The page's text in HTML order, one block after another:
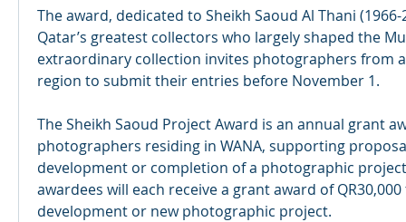
The award, dedicated to Sheikh Saoud Al Thani
Qatar’s greatest collectors who largely shaped the
extraordinary collection invites photographers from
region to submit their entries before November 1.
The Sheikh Saoud Project Award is an annual grant
photographers residing in WANA, supporting
development or completion of a photographic
awardees will each receive a grant award of
development or new photographic project.